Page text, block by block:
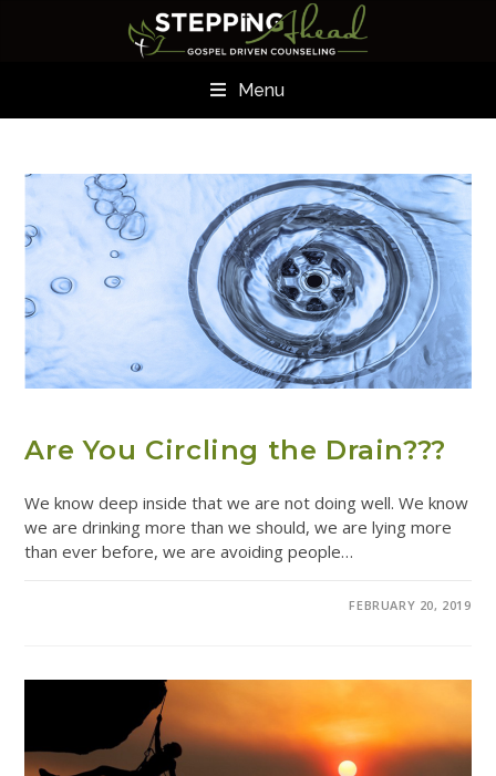
Menu
Are You Circling the Drain???
We know deep inside that we are not doing well. We know
we are drinking more than we should, we are lying more
than ever before, we are avoiding people…
FEBRUARY 20, 2019